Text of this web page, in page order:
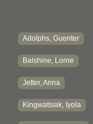
Adolphs, Guenter
Balshine, Lorne
Jetter, Anna
Kingwatsiak, Iyola